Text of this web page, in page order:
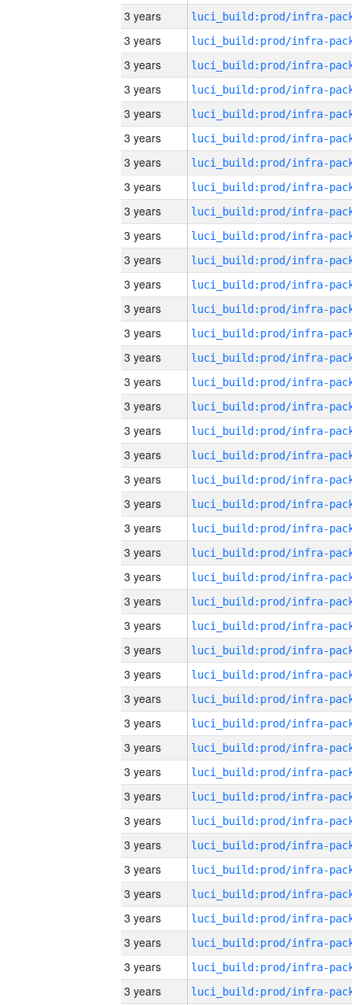
3 years
3 years
3 years
3 years
3 years
3 years
3 years
3 years
3 years
3 years
3 years
3 years
3 years
3 years
3 years
3 years
3 years
3 years
3 years
3 years
3 years
3 years
3 years
3 years
3 years
3 years
3 years
3 years
3 years
3 years
3 years
3 years
3 years
3 years
3 years
3 years
3 years
3 years
3 years
3 years
3 years